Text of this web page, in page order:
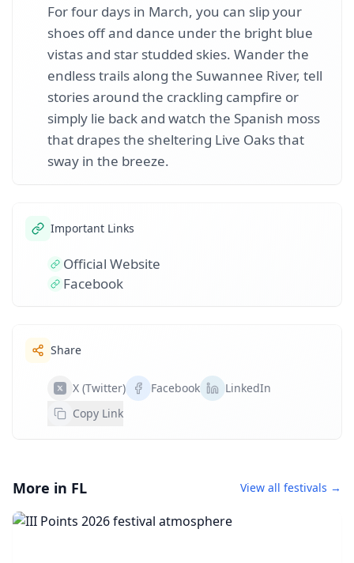
For four days in March, you can slip your
shoes off and dance under the bright blue
vistas and star studded skies. Wander the
endless trails along the Suwannee River, tell
stories around the crackling campfire or
simply lie back and watch the Spanish moss
that drapes the sheltering Live Oaks that
sway in the breeze.
Important Links
Official Website
Facebook
Share
X (Twitter) Facebook
LinkedIn
Copy Link
More in FL View all festivals →